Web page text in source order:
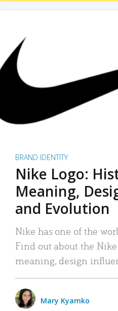
BRAND IDENTITY
Nike Logo:
Meaning,
and Evolution
Nike has one of the
Find out about the Nike
meaning, design
Mary Kyamko